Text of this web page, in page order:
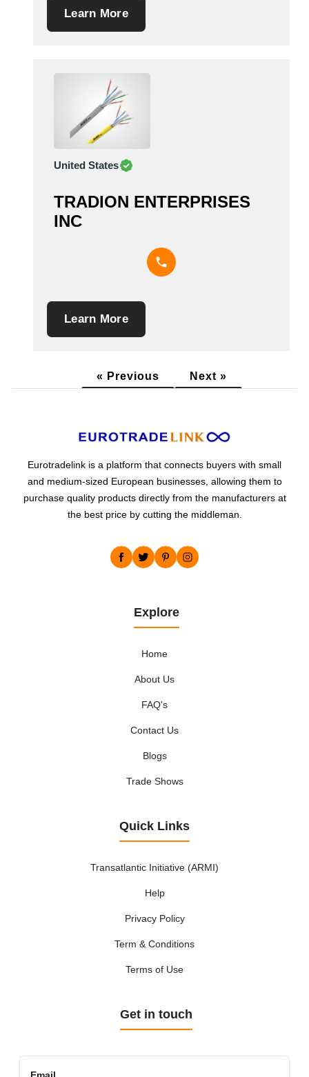
Learn More
United States
TRADION ENTERPRISES
INC
Learn More
« Previous Next »
Eurotradelink is a platform that connects buyers with small
and medium-sized European businesses, allowing them to
purchase quality products directly from the manufacturers at
the best price by cutting the middleman.
Explore
Home
About Us
FAQ's
Contact Us
Blogs
Trade Shows
Quick Links
Transatlantic Initiative (ARMI)
Help
Privacy Policy
Term & Conditions
Terms of Use
Get in touch
Email